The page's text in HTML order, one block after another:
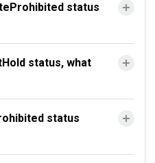
status
status, what
status